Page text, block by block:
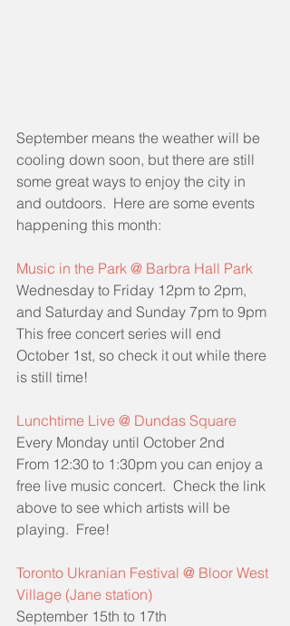
September means the weather will be
cooling down soon, but there are still
some great ways to enjoy the city in
and outdoors.  Here are some events
happening this month:
Music in the Park @ Barbra Hall Park
Wednesday to Friday 12pm to 2pm,
and Saturday and Sunday 7pm to 9pm
This free concert series will end
October 1st, so check it out while there
is still time!
Lunchtime Live @ Dundas Square
Every Monday until October 2nd
From 12:30 to 1:30pm you can enjoy a
free live music concert.  Check the link
above to see which artists will be
playing.  Free!
Toronto Ukranian Festival @ Bloor West
Village (Jane station)
September 15th to 17th